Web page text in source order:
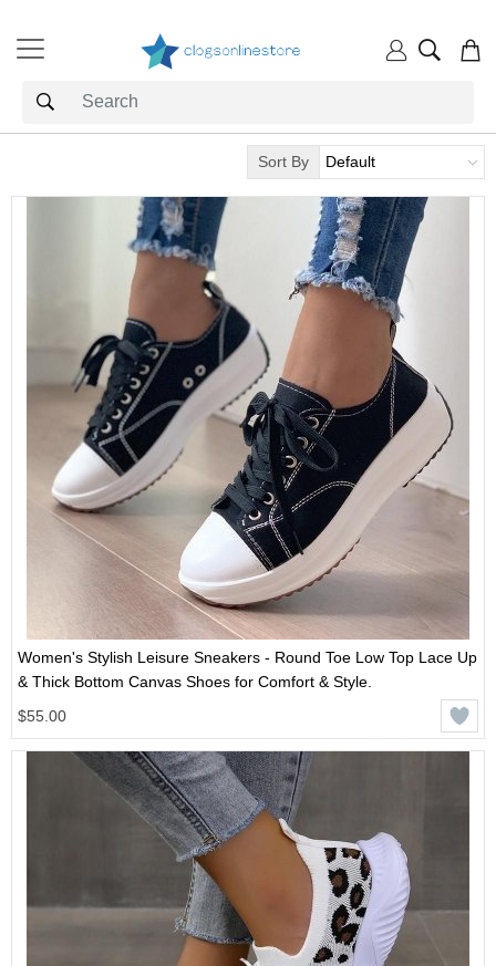
Sort By
Women's Stylish Leisure Sneakers - Round Toe Low Top Lace Up
& Thick Bottom Canvas Shoes for Comfort & Style.
$55.00